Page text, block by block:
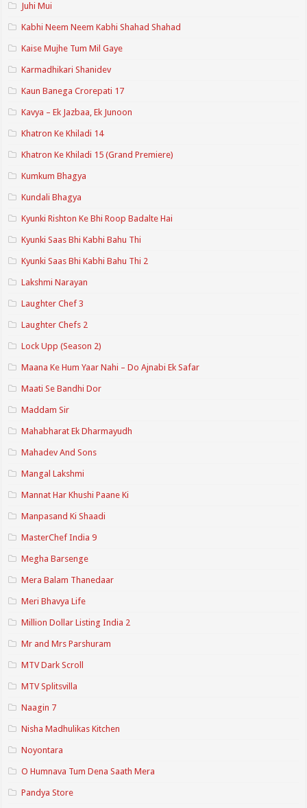
Juhi Mui
Kabhi Neem Neem Kabhi Shahad Shahad
Kaise Mujhe Tum Mil Gaye
Karmadhikari Shanidev
Kaun Banega Crorepati 17
Kavya – Ek Jazbaa, Ek Junoon
Khatron Ke Khiladi 14
Khatron Ke Khiladi 15 (Grand Premiere)
Kumkum Bhagya
Kundali Bhagya
Kyunki Rishton Ke Bhi Roop Badalte Hai
Kyunki Saas Bhi Kabhi Bahu Thi
Kyunki Saas Bhi Kabhi Bahu Thi 2
Lakshmi Narayan
Laughter Chef 3
Laughter Chefs 2
Lock Upp (Season 2)
Maana Ke Hum Yaar Nahi – Do Ajnabi Ek Safar
Maati Se Bandhi Dor
Maddam Sir
Mahabharat Ek Dharmayudh
Mahadev And Sons
Mangal Lakshmi
Mannat Har Khushi Paane Ki
Manpasand Ki Shaadi
MasterChef India 9
Megha Barsenge
Mera Balam Thanedaar
Meri Bhavya Life
Million Dollar Listing India 2
Mr and Mrs Parshuram
MTV Dark Scroll
MTV Splitsvilla
Naagin 7
Nisha Madhulikas Kitchen
Noyontara
O Humnava Tum Dena Saath Mera
Pandya Store